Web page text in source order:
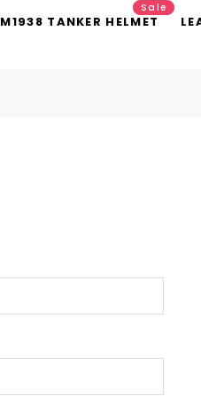
M1938 TANKER HELMET
Sale